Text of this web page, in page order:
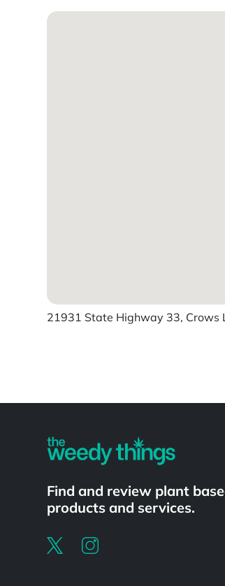
21931 State Highway 33, Crows
Find and review plant
products and services.